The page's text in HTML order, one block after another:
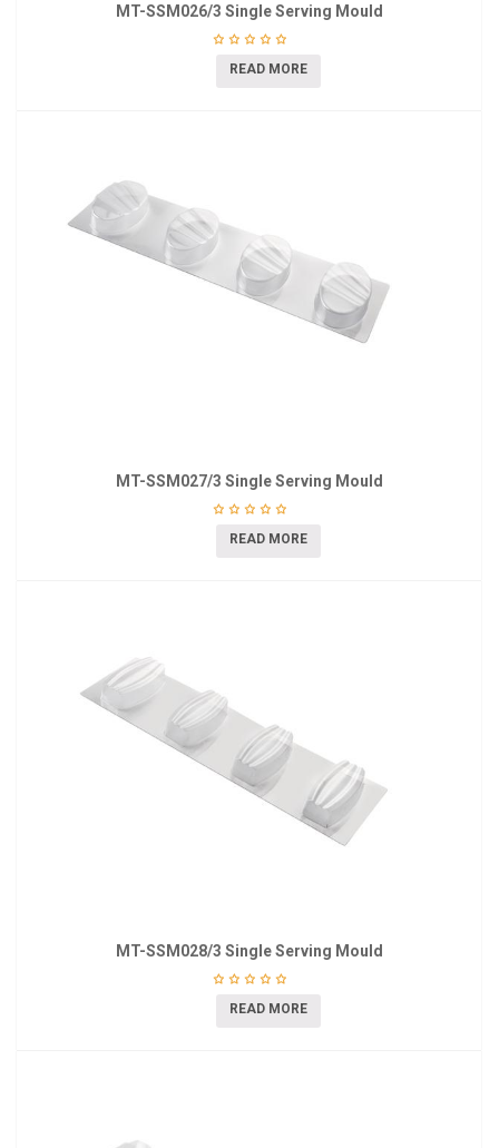
MT-SSM026/3 Single Serving Mould
READ MORE
MT-SSM027/3 Single Serving Mould
READ MORE
MT-SSM028/3 Single Serving Mould
READ MORE